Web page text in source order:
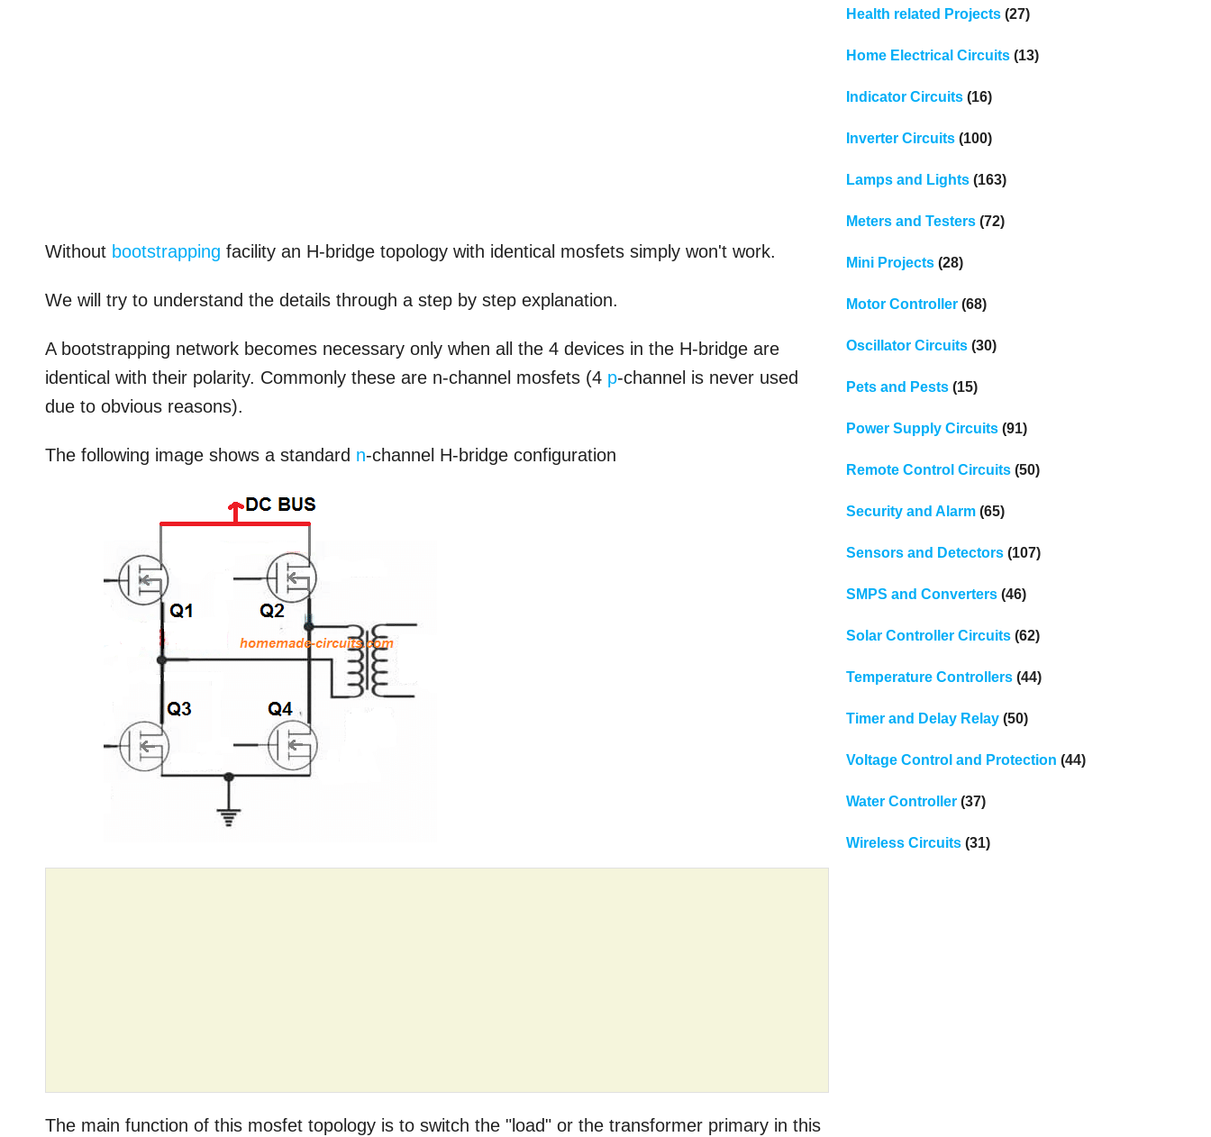
Without bootstrapping facility an H-bridge topology with identical mosfets simply won't work.
We will try to understand the details through a step by step explanation.
A bootstrapping network becomes necessary only when all the 4 devices in the H-bridge are
identical with their polarity. Commonly these are n-channel mosfets (4 p-channel is never used
due to obvious reasons).
The following image shows a standard n-channel H-bridge configuration
The main function of this mosfet topology is to switch the "load" or the transformer primary in this
Health related Projects(27)
Home Electrical Circuits(13)
Indicator Circuits(16)
Inverter Circuits(100)
Lamps and Lights(163)
Meters and Testers(72)
Mini Projects(28)
Motor Controller(68)
Oscillator Circuits(30)
Pets and Pests(15)
Power Supply Circuits(91)
Remote Control Circuits(50)
Security and Alarm(65)
Sensors and Detectors(107)
SMPS and Converters(46)
Solar Controller Circuits(62)
Temperature Controllers(44)
Timer and Delay Relay(50)
Voltage Control and Protection (44)
Water Controller(37)
Wireless Circuits(31)